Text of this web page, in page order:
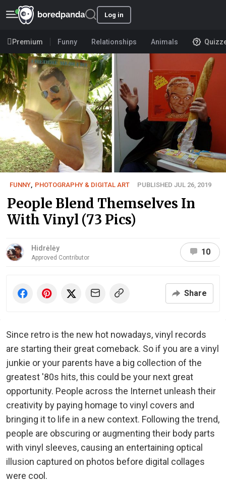
Log in
Premium Funny Relationships Animals
FUNNY PHOTOGRAPHY & DIGITAL ART PUBLISHED JUL 26, 2019
People Blend Themselves In
With Vinyl (73 Pics)
Hidrėlėy
Approved Contributor
10
Share
Since retro is the new hot nowadays, vinyl records
are starting their great comeback. So if you are a vinyl
junkie or your parents have a big collection of the
greatest '80s hits, this could be your next great
opportunity. People across the Internet unleash their
creativity by paying homage to vinyl covers and
bringing it to life in a new context. Following the trend,
people are obscuring or augmenting their body parts
with vinyl sleeves, causing an entertaining optical
illusion captured on photos before digital collages
were cool.